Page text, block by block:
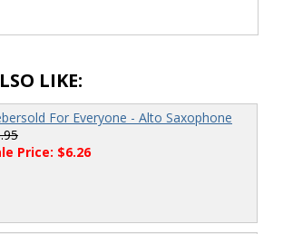
LIKE:
For Everyone - Alto Saxophone
Price: $6.26